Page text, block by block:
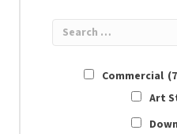
Commercial
Art